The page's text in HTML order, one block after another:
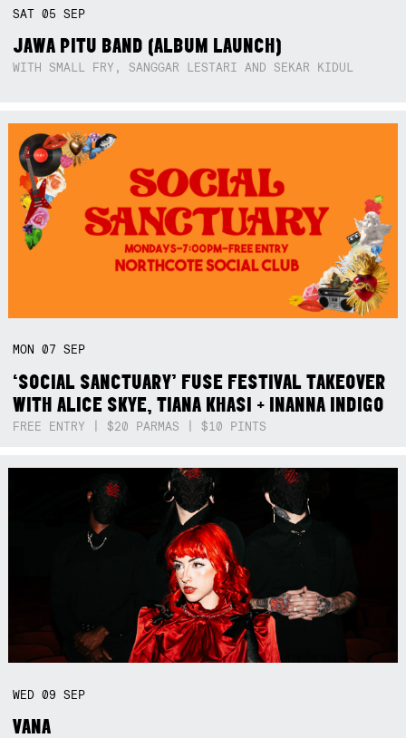
SAT05SEP
JAWA PITU BAND (ALBUM LAUNCH)
WITH SMALL FRY, SANGGAR LESTARI AND SEKAR KIDUL
MON07SEP
‘SOCIAL SANCTUARY’ FUSE FESTIVAL TAKEOVER
WITH ALICE SKYE, TIANA KHASI + INANNA INDIGO
FREE ENTRY | $20 PARMAS | $10 PINTS
WED09SEP
VANA